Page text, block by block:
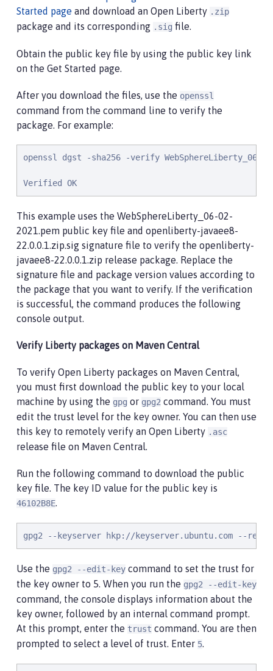
Started page and download an Open Liberty .zip
package and its corresponding .sig file.
Obtain the public key file by using the public key link
on the Get Started page.
After you download the files, use the openssl
command from the command line to verify the
package. For example:
openssl dgst -sha256 -verify
Verified OK
This example uses the WebSphereLiberty_06-02-
2021.pem public key file and openliberty-javaee8-
22.0.0.1.zip.sig signature file to verify the openliberty-
javaee8-22.0.0.1.zip release package. Replace the
signature file and package version values according to
the package that you want to verify. If the verification
is successful, the command produces the following
console output.
Verify Liberty packages on Maven Central
To verify Open Liberty packages on Maven Central,
you must first download the public key to your local
machine by using the gpg or gpg2 command. You must
edit the trust level for the key owner. You can then use
this key to remotely verify an Open Liberty .asc
release file on Maven Central.
Run the following command to download the public
key file. The key ID value for the public key is
46102B8E.
gpg2 --keyserver hkp://keyserver.ubuntu.com --recv-
Use the gpg2 --edit-key command to set the trust for
the key owner to 5. When you run the gpg2 --edit-key
command, the console displays information about the
key owner, followed by an internal command prompt.
At this prompt, enter the trust command. You are then
prompted to select a level of trust. Enter 5.